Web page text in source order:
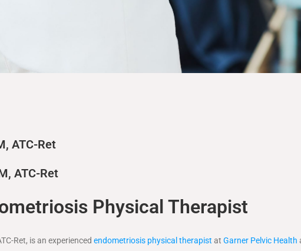
ATC-Ret
ATC-Ret
Physical Therapist
Ret, is an experienced endometriosis physical therapist at Garner Pelvic Health